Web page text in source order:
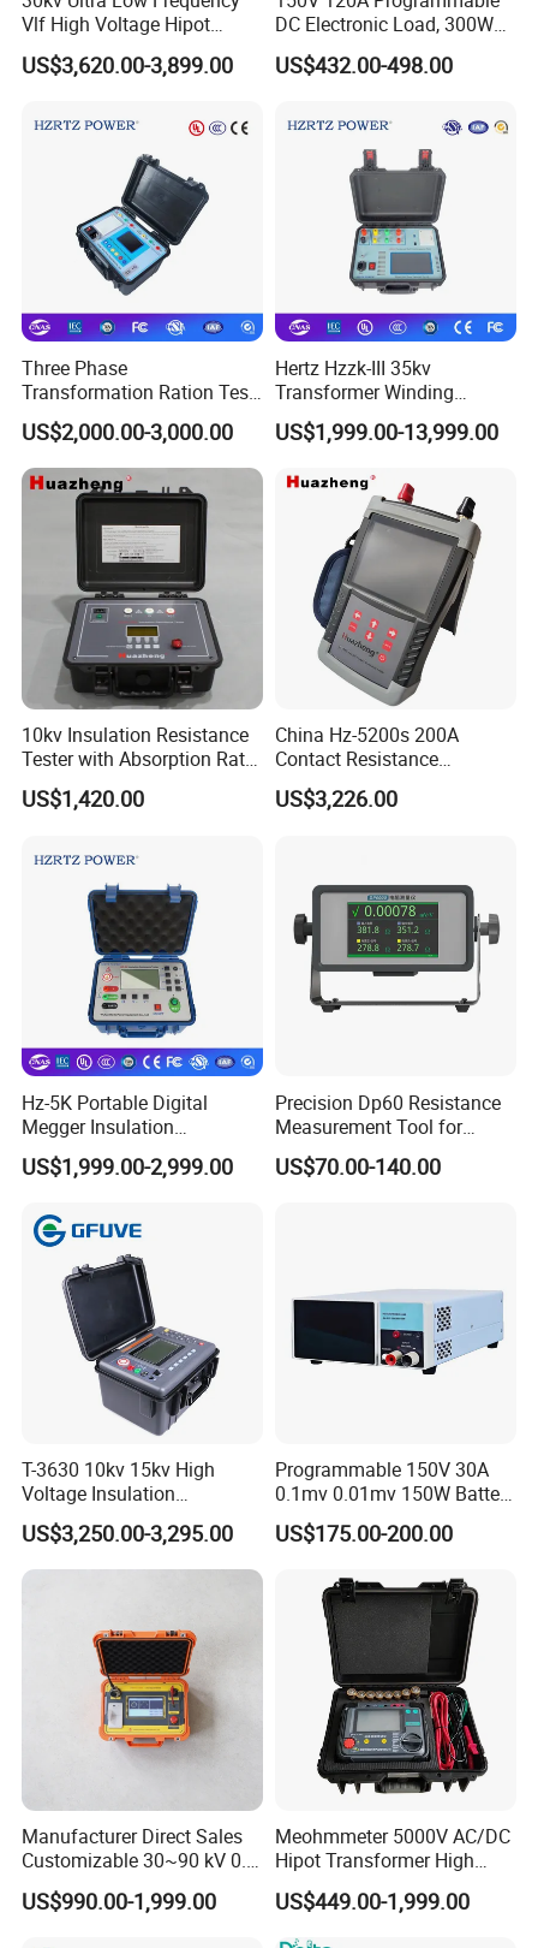
Vlf High Voltage Hipot
Tester Hv Generator Tester
US$3,620.00-3,899.00
DC Electronic Load, 300W
High Accuracy DC Load
Tester, Electronic Load for
US$432.00-498.00
Three Phase
Transformation Ration Test
Meter Automatic
Transformer Turn Ratio
Tester
US$2,000.00-3,000.00
Hertz Hzzk-III 35kv
Transformer Winding
Distortion Short Circuit
Impedance Tester
US$1,999.00-13,999.00
10kv Insulation Resistance
Tester with Absorption Ratio
and Polarization Index
US$1,420.00
China Hz-5200s 200A
Contact Resistance
Measurement Equipment of
Circuit Breaker
US$3,226.00
Hz-5K Portable Digital
Megger Insulation
Resistance Tester 250V-
5000V High Precision
US$1,999.00-2,999.00
Precision Dp60 Resistance
Measurement Tool for
Accurate Alignment
US$70.00-140.00
T-3630 10kv 15kv High
Voltage Insulation
Resistance Tester - Cable
Insulation Testing
US$3,250.00-3,295.00
Programmable 150V 30A
0.1mv 0.01mv 150W Battery
Capacity Tester DC
Electronic Load
US$175.00-200.00
Manufacturer Direct Sales
Customizable 30~90 kV 0.1
Hz High Voltage VLF
Testing Equipment Test Kit
US$990.00-1,999.00
Meohmmeter 5000V AC/DC
Hipot Transformer High
Voltage Insulation
Resistance Tester Digital
Insulation Resistance Meter
US$449.00-1,999.00